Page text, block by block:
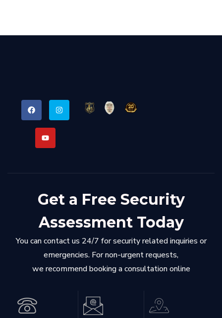
Get a Free Security
Assessment Today
You can contact us 24/7 for security related inquiries or
emergencies. For non-urgent requests,
we recommend booking a consultation online